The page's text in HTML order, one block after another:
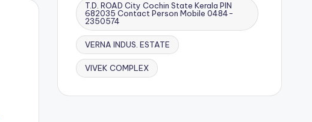
T.D. ROAD City Cochin State Kerala PIN
682035 Contact Person Mobile 0484-
2350574
VERNA INDUS. ESTATE
VIVEK COMPLEX